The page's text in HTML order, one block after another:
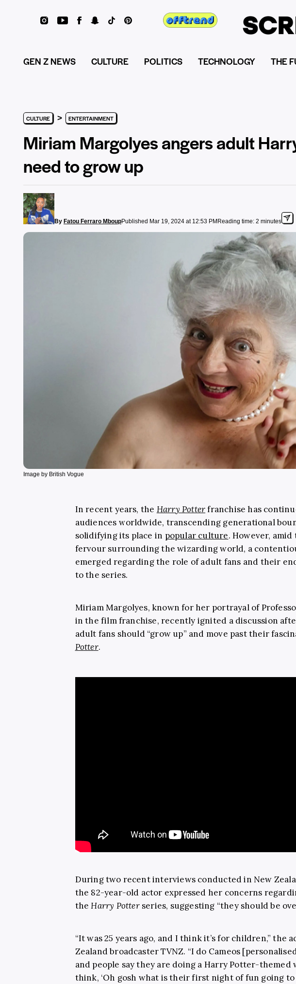
GEN Z NEWS CULTURE POLITICS TECHNOLOGY THE
CULTURE > ENTERTAINMENT
Miriam Margolyes angers adult
need to grow up
By Fatou Ferraro MboupPublished Mar 19, 2024 at 12:53 PM Reading time: 2 minutes
Image by British Vogue
In recent years, the Harry Potterfranchise has
audiences worldwide, transcending generational
solidifying its place in popular culture. However,
fervour surrounding the wizarding world, a
emerged regarding the role of adult fans and their
to the series.
Miriam Margolyes, known for her portrayal of
in the film franchise, recently ignited a discussion
adult fans should “grow up” and move past their
Potter.
During two recent interviews conducted in New
the 82-year-old actor expressed her concerns
theHarry Potterseries, suggesting “they should be
“It was 25 years ago, and I think it’s for children,” the
Zealand broadcaster TVNZ. “I do Cameos
and people say they are doing a Harry Potter-themed
think, ‘Oh gosh what is their first night of fun going to